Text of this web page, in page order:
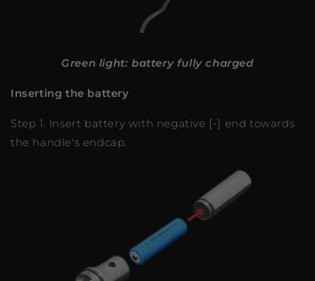
Green light: battery fully charged
Inserting the battery
Step 1. Insert battery with negative [-] end towards
the handle's endcap.